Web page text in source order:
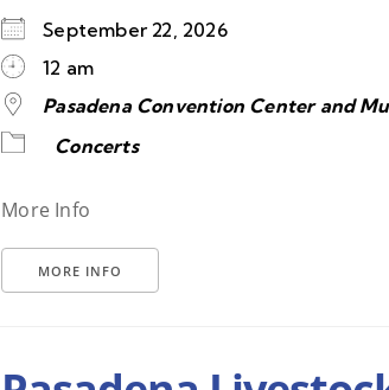
September 22, 2026
12 am
Pasadena Convention Center and
Concerts
More Info
MORE INFO